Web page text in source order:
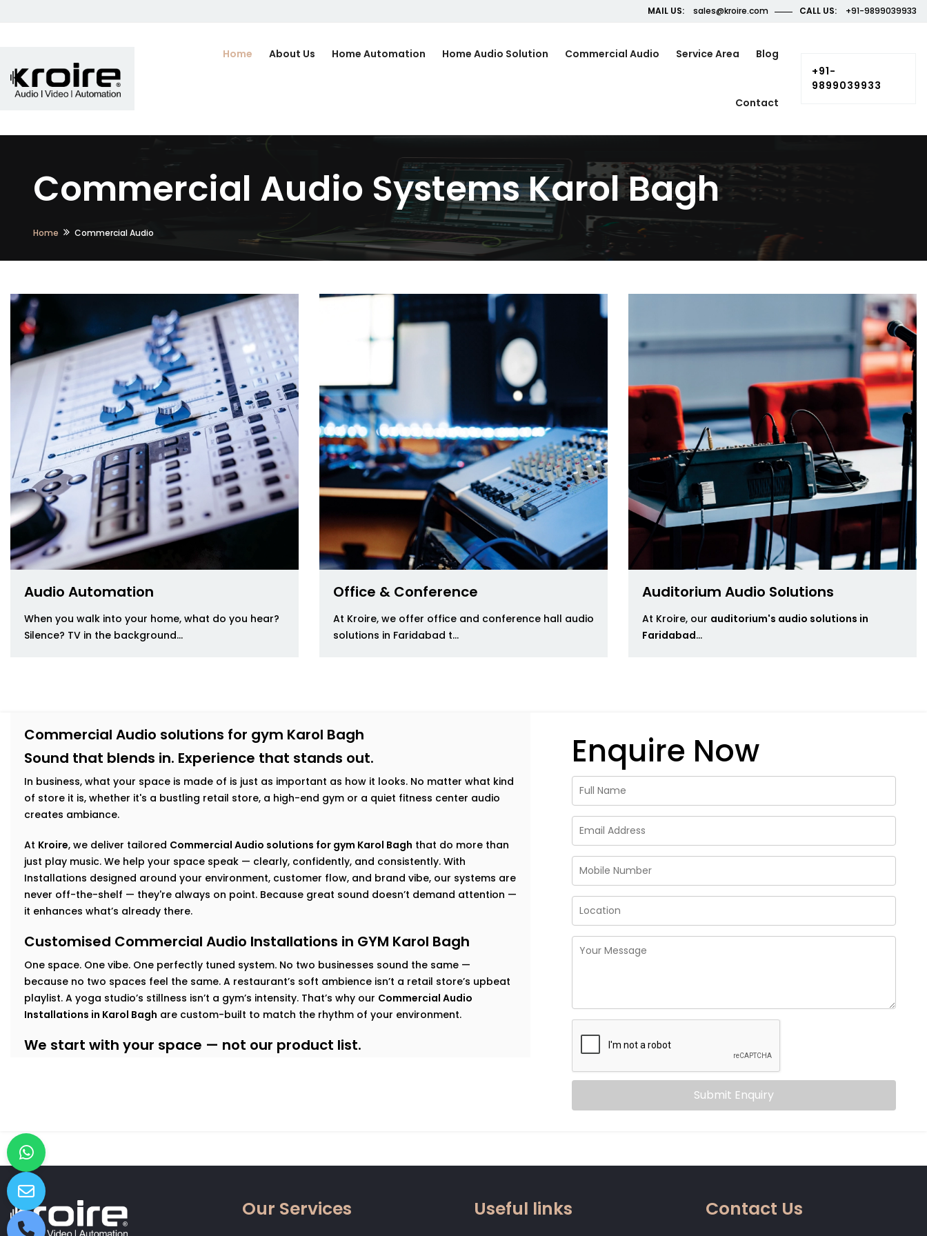
MAIL US: sales@kroire.com CALL US: +91-9899039933
Home About Us Home Automation Home Audio Solution Commercial Audio Service Area Blog
Contact
+91-
9899039933
Commercial Audio Systems Karol Bagh
Home Commercial Audio
Audio Automation
When you walk into your home, what do you hear?
Silence? TV in the background...
Office & Conference
At Kroire, we offer office and conference hall audio
solutions in Faridabad t...
Auditorium Audio Solutions
At Kroire, our auditorium's audio solutions in
Faridabad...
Commercial Audio solutions for gym Karol Bagh
Sound that blends in. Experience that stands out.
In business, what your space is made of is just as important as how it looks. No matter what kind
of store it is, whether it's a bustling retail store, a high-end gym or a quiet fitness center audio
creates ambiance.
At Kroire, we deliver tailored Commercial Audio solutions for gym Karol Bagh that do more than
just play music. We help your space speak — clearly, confidently, and consistently. With
Installations designed around your environment, customer flow, and brand vibe, our systems are
never off-the-shelf — they're always on point. Because great sound doesn’t demand attention —
it enhances what’s already there.
Customised Commercial Audio Installations in GYM Karol Bagh
One space. One vibe. One perfectly tuned system. No two businesses sound the same —
because no two spaces feel the same. A restaurant’s soft ambience isn’t a retail store’s upbeat
playlist. A yoga studio’s stillness isn’t a gym’s intensity. That’s why our Commercial Audio
Installations in Karol Bagh are custom-built to match the rhythm of your environment.
We start with your space — not our product list.
Retail & Showrooms:
and keeps customers moving — naturally.
Fitness Centres & Gyms:
No echo. No distortion.
Wellness Studios & Clinics:
Calm, low-frequency audio that relaxes without becoming
intrusive. Reliable volume control for every treatment zone.
Restaurants & Cafés:
Enquire Now
Submit Enquiry
Our Services Useful links Contact Us